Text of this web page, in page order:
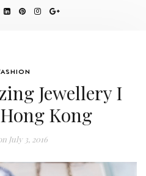
Jewellery I
Kong
July 3, 2016